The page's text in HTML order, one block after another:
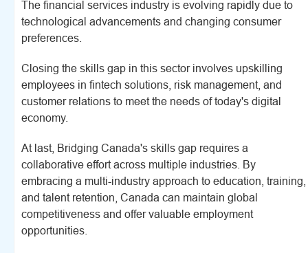
The financial services industry is evolving rapidly due to
technological advancements and changing consumer
preferences.
Closing the skills gap in this sector involves upskilling
employees in fintech solutions, risk management, and
customer relations to meet the needs of today's digital
economy.
At last, Bridging Canada's skills gap requires a
collaborative effort across multiple industries. By
embracing a multi-industry approach to education, training,
and talent retention, Canada can maintain global
competitiveness and offer valuable employment
opportunities.